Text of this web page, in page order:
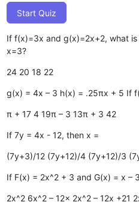
Start Quiz
If f(x)=3x and g(x)=2x+2, what
x=3?
24 20 18 22
g(x) = 4x – 3 h(x) = .25πx + 5 If
π + 17 4 19π – 3 13π + 3 42
If 7y = 4x - 12, then x =
(7y+3)/12 (7y+12)/4 (7y+12)/3
If F(x) = 2x^2 + 3 and G(x) = x –
2x^2 6x^2 – 12x 2x^2 – 12x +21